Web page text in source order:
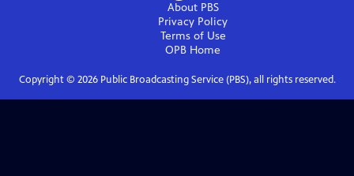
About PBS
Privacy Policy
Terms of Use
OPB Home
Copyright © 2026Public Broadcasting Service (PBS), all rights reserved.